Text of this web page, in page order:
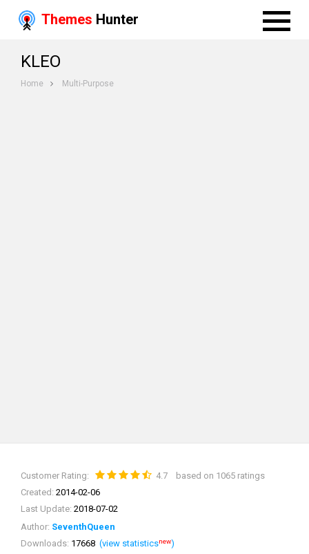
Themes Hunter
KLEO
Home Multi-Purpose
Customer Rating: 4.7 based on 1065 ratings
Created: 2014-02-06
Last Update: 2018-07-02
Author: SeventhQueen
Downloads: 17668 (view statisticsnew)